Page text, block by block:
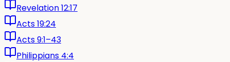
Revelation 12:17
Acts 19:24
Acts 9:1–43
Philippians 4:4